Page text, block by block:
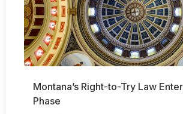
Montana’s Right-to-Try Law
Phase